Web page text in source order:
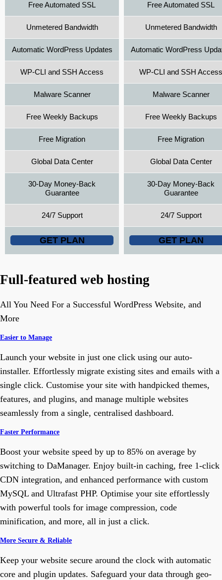
Free Automated SSL Free Automated SSL
Unmetered Bandwidth Unmetered Bandwidth
Automatic WordPress Updates Automatic WordPress
WP-CLI and SSH Access WP-CLI and SSH Access
Malware Scanner Malware Scanner
Free Weekly Backups Free Weekly Backups
Free Migration Free Migration
Global Data Center Global Data Center
30-Day Money-Back
Guarantee
30-Day Money-Back
Guarantee
24/7 Support 24/7 Support
GET PLAN GET PLAN
Full-featured web hosting
All You Need For a Successful WordPress Website, and
More
Easier to Manage
Launch your website in just one click using our auto-
installer. Effortlessly migrate existing sites and emails with a
single click. Customise your site with handpicked themes,
features, and plugins, and manage multiple websites
seamlessly from a single, centralised dashboard.
Faster Performance
Boost your website speed by up to 85% on average by
switching to DaManager. Enjoy built-in caching, free 1-click
CDN integration, and enhanced performance with custom
MySQL and Ultrafast PHP. Optimise your site effortlessly
with powerful tools for image compression, code
minification, and more, all in just a click.
More Secure & Reliable
Keep your website secure around the clock with automatic
core and plugin updates. Safeguard your data through geo-